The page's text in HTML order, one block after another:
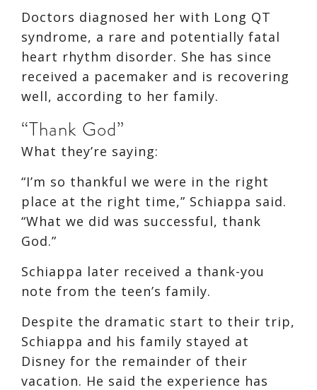
Doctors diagnosed her with Long QT
syndrome, a rare and potentially fatal
heart rhythm disorder. She has since
received a pacemaker and is recovering
well, according to her family.
“Thank God”
What they’re saying:
“I’m so thankful we were in the right
place at the right time,” Schiappa said.
“What we did was successful, thank
God.”
Schiappa later received a thank-you
note from the teen’s family.
Despite the dramatic start to their trip,
Schiappa and his family stayed at
Disney for the remainder of their
vacation. He said the experience has